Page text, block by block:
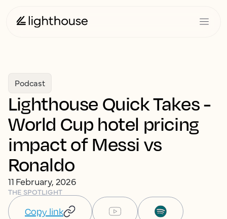
Podcast
Lighthouse Quick Takes -
World Cup hotel pricing
impact of Messi vs
Ronaldo
11 February, 2026
THE SPOTLIGHT
Copy link